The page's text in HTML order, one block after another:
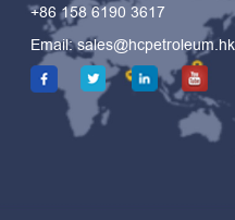
+86 158 6190 3617
Email:sales@hcpetroleum.hk